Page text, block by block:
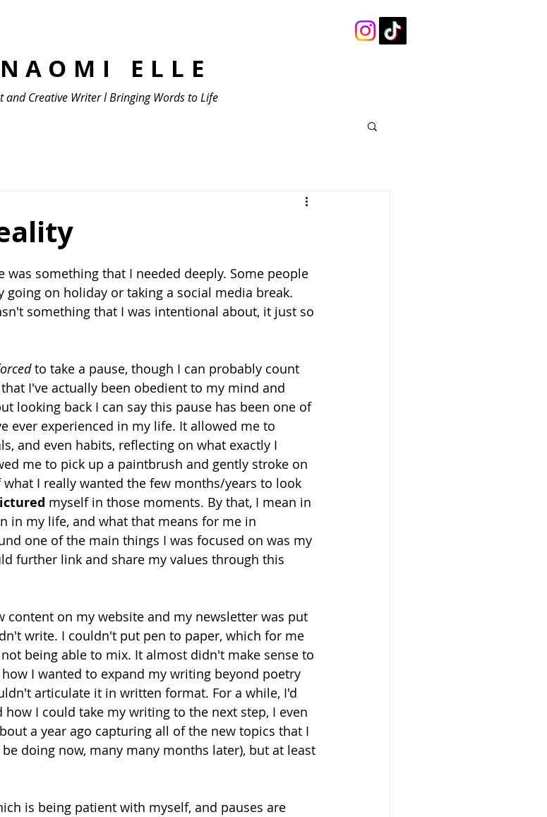
NAOMI ELLE
and Creative Writer l Bringing Words to Life
was something that I needed deeply. Some people
going on holiday or taking a social media break.
something that I was intentional about, it just so
to take a pause, though I can probably count
I've actually been obedient to my mind and
looking back I can say this pause has been one of
ever experienced in my life. It allowed me to
and even habits, reflecting on what exactly I
me to pick up a paintbrush and gently stroke on
I really wanted the few months/years to look
myself in those moments. By that, I mean in
in my life, and what that means for me in
one of the main things I was focused on was my
further link and share my values through this
content on my website and my newsletter was put
write. I couldn't put pen to paper, which for me
being able to mix. It almost didn't make sense to
I wanted to expand my writing beyond poetry
articulate it in written format. For a while, I'd
I could take my writing to the next step, I even
a year ago capturing all of the new topics that I
doing now, many many months later), but at least
is being patient with myself, and pauses are